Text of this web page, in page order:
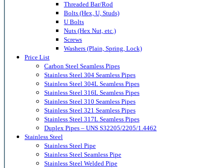
Threaded Bar/Rod
Bolts (Hex, U, Studs)
U Bolts
Nuts (Hex Nut, etc.)
Screws
Washers (Plain, Spring, Lock)
Price List
Carbon Steel Seamless Pipes
Stainless Steel 304 Seamless Pipes
Stainless Steel 304L Seamless Pipes
Stainless Steel 316L Seamless Pipes
Stainless Steel 310 Seamless Pipes
Stainless Steel 321 Seamless Pipes
Stainless Steel 317L Seamless Pipes
Duplex Pipes – UNS S32205/2205/1.4462
Stainless Steel
Stainless Steel Pipe
Stainless Steel Seamless Pipe
Stainless Steel Welded Pipe